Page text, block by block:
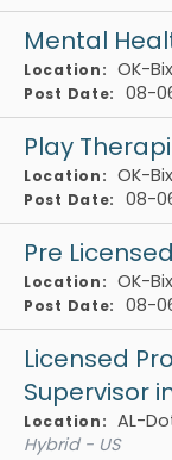
Mental
Location: OK-
Post Date: 08-
Play
Location: OK-
Post Date: 08-
Pre
Location: OK-
Post Date: 08-
Licensed
Supervisor
Location: AL-
Hybrid - US